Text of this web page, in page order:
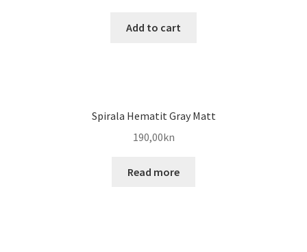
Add to cart
Spirala Hematit Gray Matt
190,00kn
Read more